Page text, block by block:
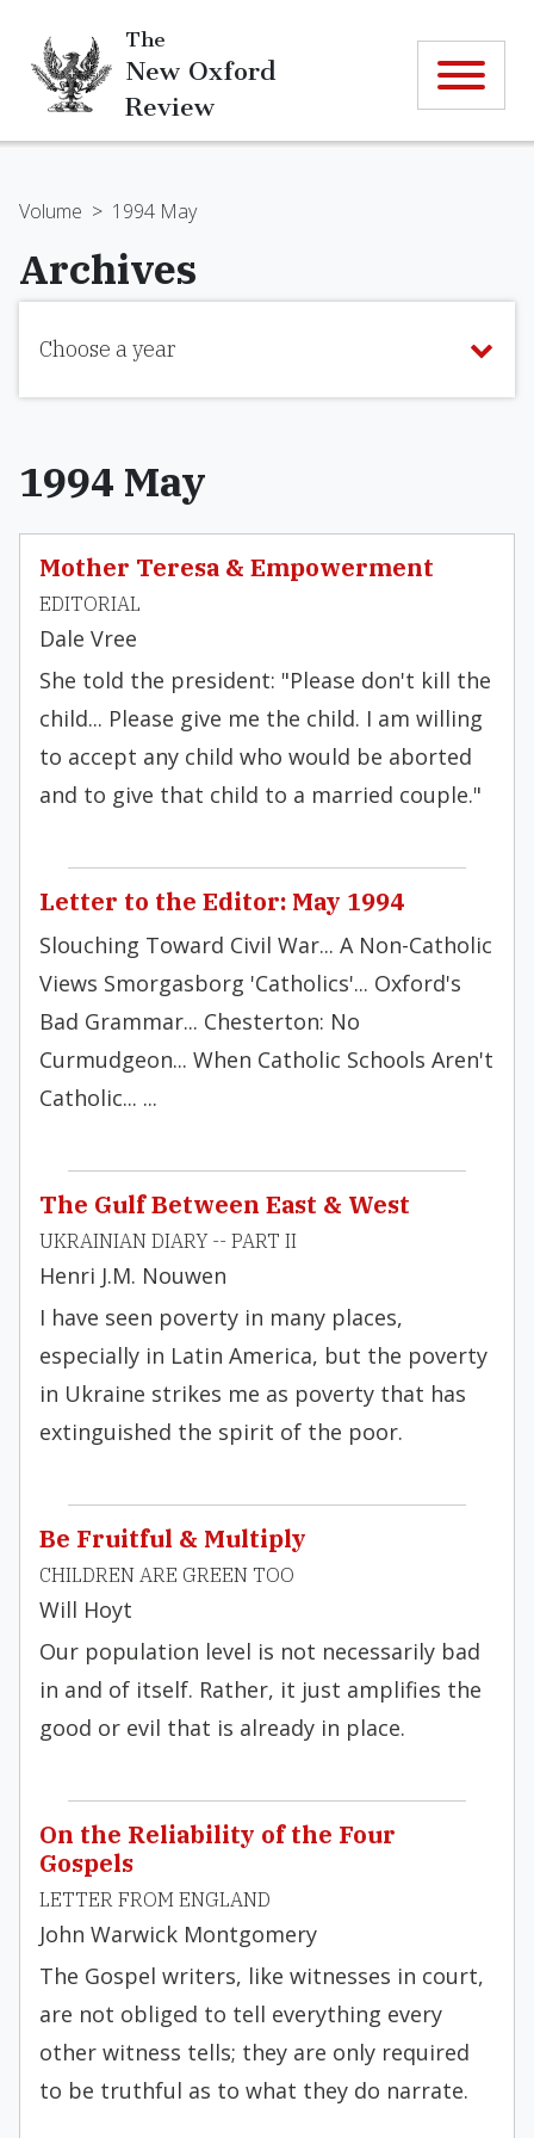
The
New Oxford
Review
Volume > 1994 May
Archives
Choose a year
1994 May
Mother Teresa & Empowerment
EDITORIAL
Dale Vree
She told the president: "Please don't kill the
child... Please give me the child. I am willing
to accept any child who would be aborted
and to give that child to a married couple."
Letter to the Editor: May 1994
Slouching Toward Civil War... A Non-Catholic
Views Smorgasborg 'Catholics'... Oxford's
Bad Grammar... Chesterton: No
Curmudgeon... When Catholic Schools Aren't
Catholic... ...
The Gulf Between East & West
UKRAINIAN DIARY -- PART II
Henri J.M. Nouwen
I have seen poverty in many places,
especially in Latin America, but the poverty
in Ukraine strikes me as poverty that has
extinguished the spirit of the poor.
Be Fruitful & Multiply
CHILDREN ARE GREEN TOO
Will Hoyt
Our population level is not necessarily bad
in and of itself. Rather, it just amplifies the
good or evil that is already in place.
On the Reliability of the Four
Gospels
LETTER FROM ENGLAND
John Warwick Montgomery
The Gospel writers, like witnesses in court,
are not obliged to tell everything every
other witness tells; they are only required
to be truthful as to what they do narrate.